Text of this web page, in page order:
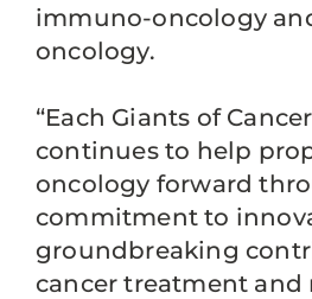
immuno-oncology
oncology.
“Each Giants of
continues to help
oncology forward
commitment to
groundbreaking
cancer treatment and